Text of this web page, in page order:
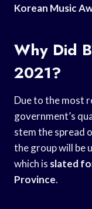
Korean Music
Why Did
2021?
Due to the most
government’s
stem the spread
the group will be
which is slated
Province.